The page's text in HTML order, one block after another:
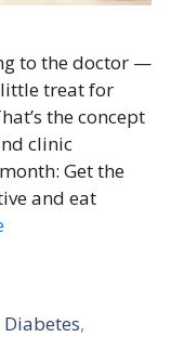
to the doctor —
little treat for
the concept
clinic
Get the
and eat
Diabetes,